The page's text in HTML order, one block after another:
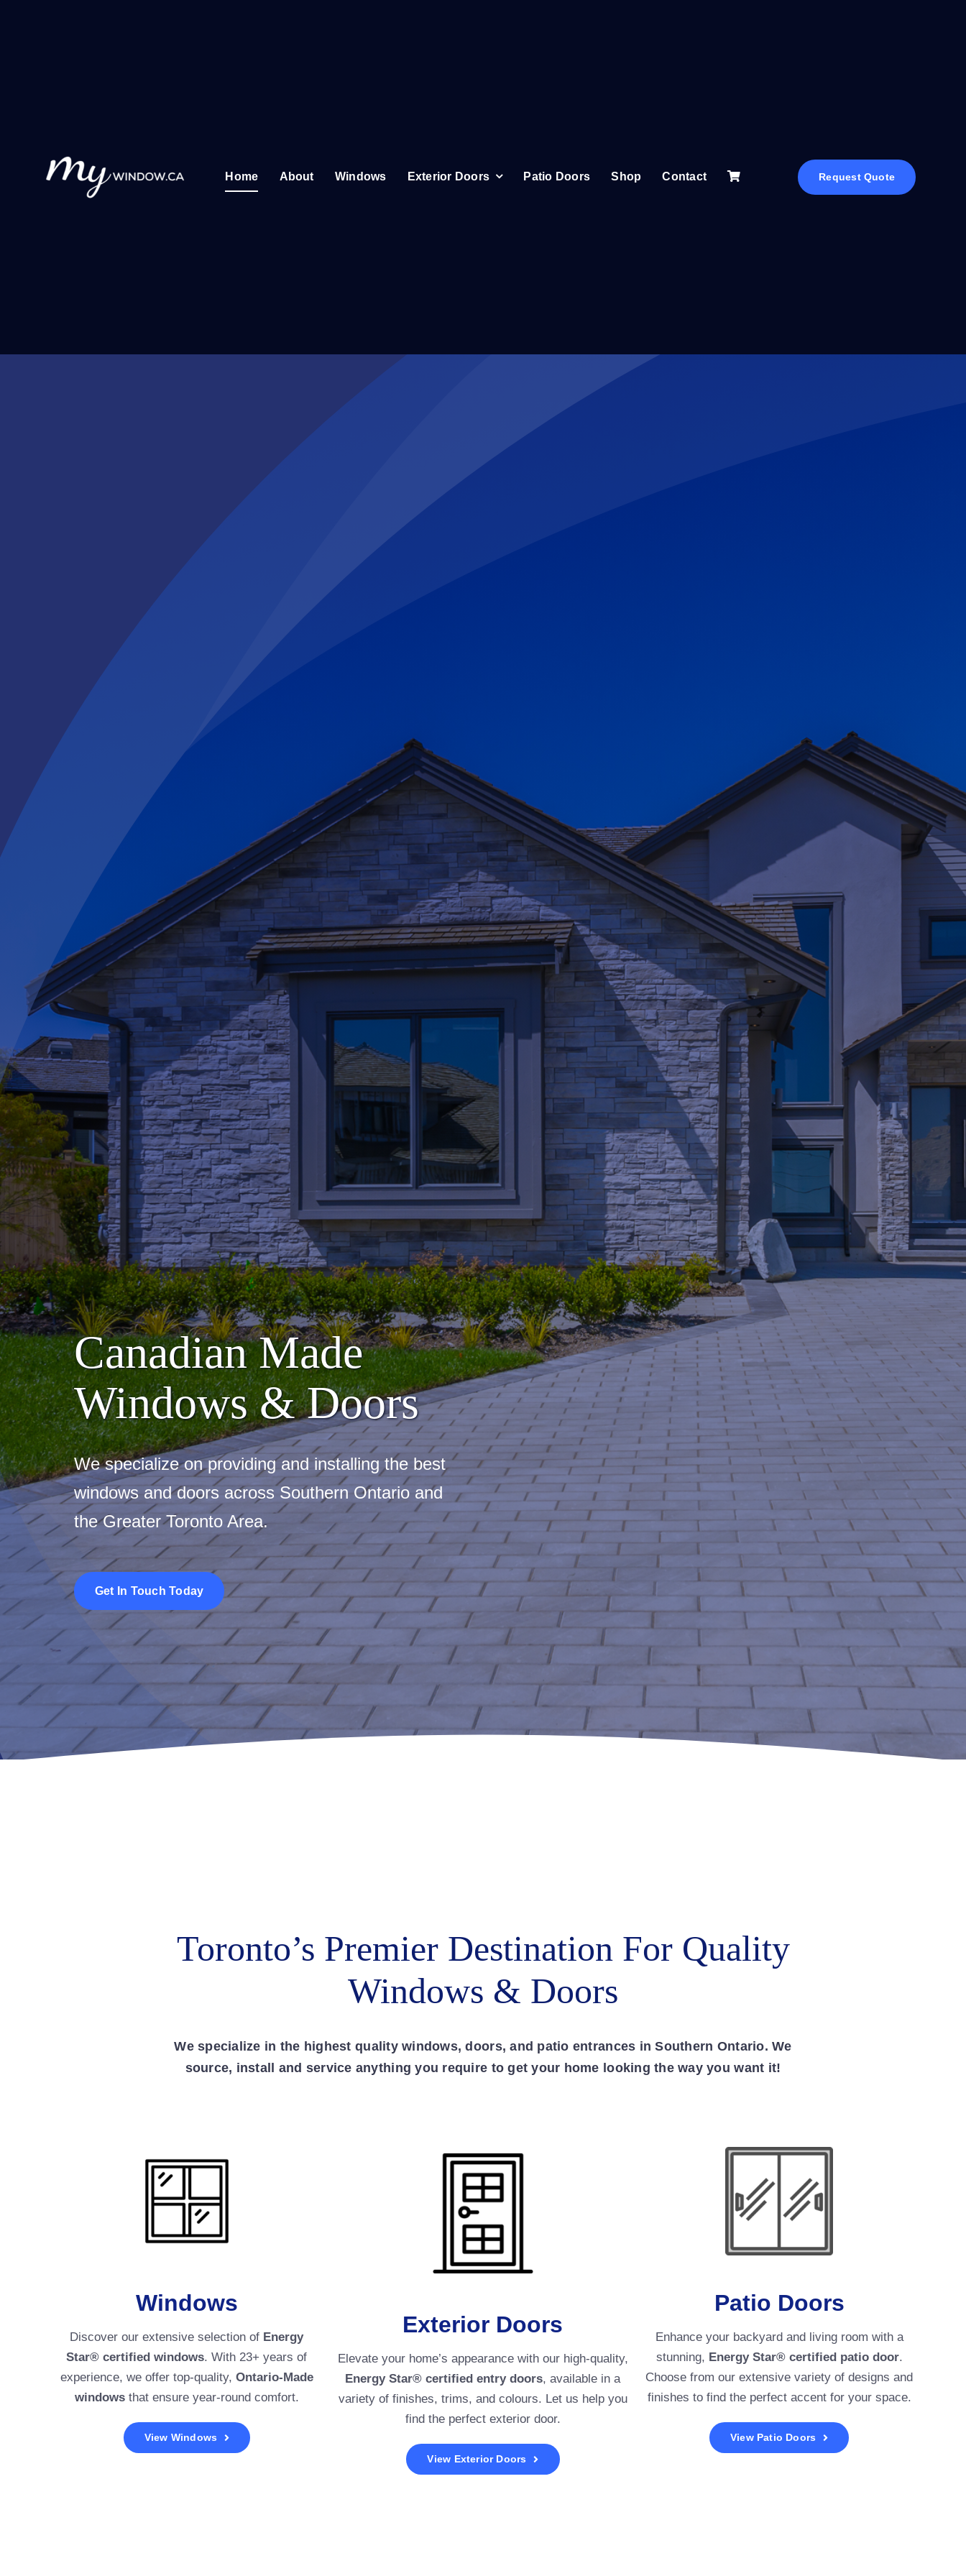
Home About Windows Exterior Doors Patio Doors Shop Contact Request Quote
Canadian Made
Windows & Doors
We specialize on providing and installing the best
windows and doors across Southern Ontario and
the Greater Toronto Area.
Get In Touch Today
Toronto’s Premier Destination For Quality
Windows & Doors
We specialize in the highest quality windows, doors, and patio entrances in Southern Ontario. We
source, install and service anything you require to get your home looking the way you want it!
Windows
Discover our extensive selection of Energy
Star® certified windows. With 23+ years of
experience, we offer top-quality, Ontario-Made
windowsthat ensure year-round comfort.
View Windows
Exterior Doors
Elevate your home’s appearance with our high-quality,
Energy Star® certified entry doors, available in a
variety of finishes, trims, and colours. Let us help you
find the perfect exterior door.
View Exterior Doors
Patio Doors
Enhance your backyard and living room with a
stunning, Energy Star® certified patio door.
Choose from our extensive variety of designs and
finishes to find the perfect accent for your space.
View Patio Doors